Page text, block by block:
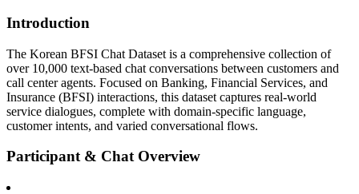
Introduction
The Korean BFSI Chat Dataset is a comprehensive collection of
over 10,000 text-based chat conversations between customers and
call center agents. Focused on Banking, Financial Services, and
Insurance (BFSI) interactions, this dataset captures real-world
service dialogues, complete with domain-specific language,
customer intents, and varied conversational flows.
Participant & Chat Overview